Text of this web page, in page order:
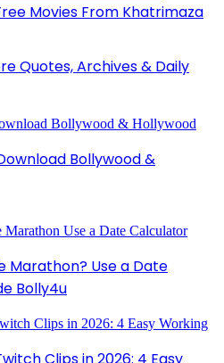
Movies From Khatrimaza
Quotes, Archives & Daily
Bollywood &
Marathon? Use a Date
Bolly4u
Clips in 2026: 4 Easy